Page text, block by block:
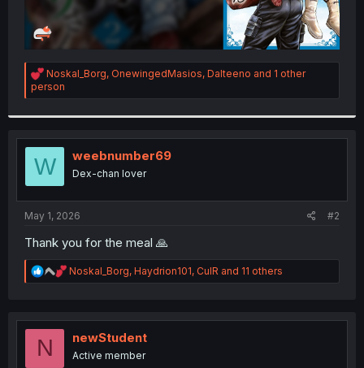
R
e
a
i
o
n
s
:
Noskal_Borg, OnewingedMasios, Dalteeno and 1 other
person
W weebnumber69
Dex-chan lover
May 1, 2026 #2
Thank you for the meal 🙏
R
e
t
n
Noskal_Borg, Haydrion101, CulR and 11 others
N newStudent
Active member